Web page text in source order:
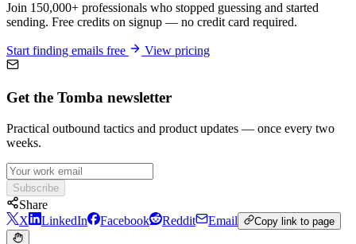
Join 150,000+ professionals who stopped guessing and started
sending. Free credits on signup — no credit card required.
Start finding emails free View pricing
Get the Tomba newsletter
Practical outbound tactics and product updates — once every two
weeks.
Subscribe
Share
X
LinkedIn Facebook Reddit Email Copy link to page